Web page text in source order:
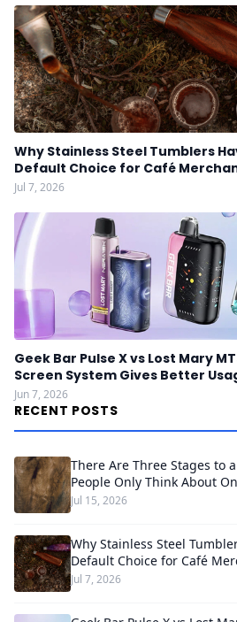
Why Stainless Steel Tumblers
Default Choice for Café
Jul 7, 2026
Geek Bar Pulse X vs Lost Mary
Screen System Gives Better
Jun 7, 2026
RECENT POSTS
There Are Three Stages to
People Only Think About
Jul 15, 2026
Why Stainless Steel
Default Choice for Café
Jul 7, 2026